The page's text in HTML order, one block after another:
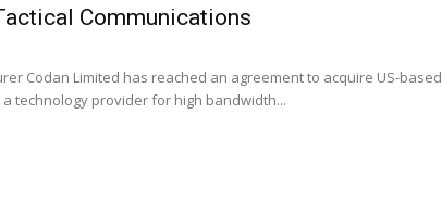
Communications
Codan Limited has reached an agreement to acquire US-based
a technology provider for high bandwidth...